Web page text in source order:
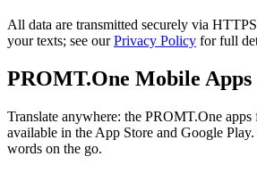
All data are transmitted securely via
your texts; see ourPrivacy Policy for full
PROMT.One Mobile
Translate anywhere: the PROMT.One
available in the App Store and Google Play.
words on the go.